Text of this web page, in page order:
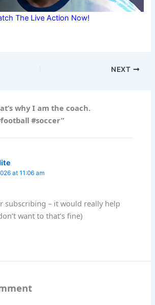
The Live Action Now!
NEXT
why I am the coach.
#soccer”
at 11:06 am
subscribing – it would really help
want to that’s fine)